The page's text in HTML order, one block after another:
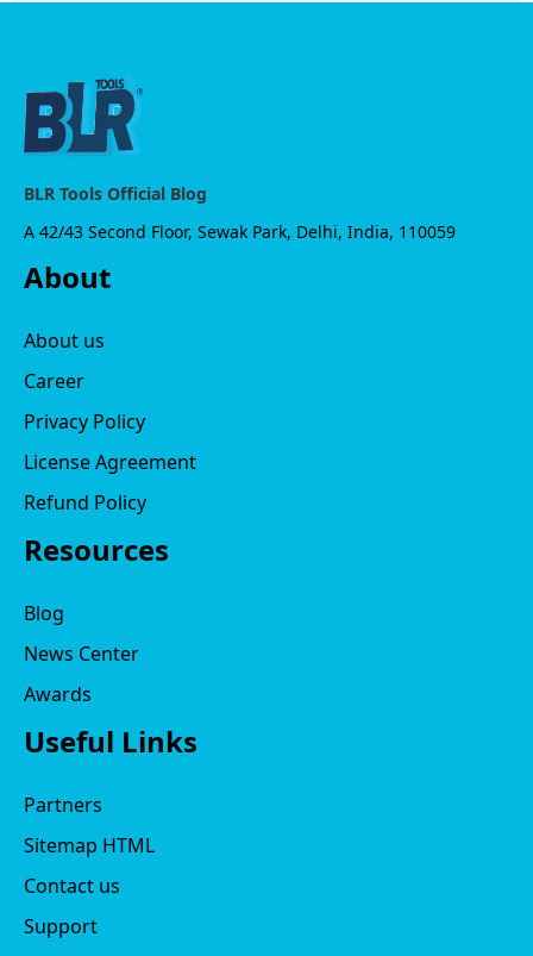
BLR Tools Official Blog
A 42/43 Second Floor, Sewak Park, Delhi, India, 110059
About
About us
Career
Privacy Policy
License Agreement
Refund Policy
Resources
Blog
News Center
Awards
Useful Links
Partners
Sitemap HTML
Contact us
Support